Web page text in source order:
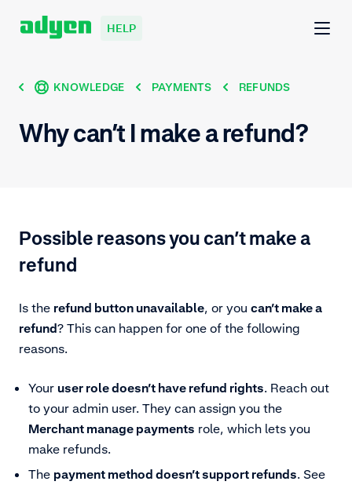
HELP
KNOWLEDGE PAYMENTS REFUNDS
Why can’t I make a refund?
Possible reasons you can’t make a
refund
Is the refund button unavailable, or you can’t make a
refund? This can happen for one of the following
reasons.
Your user role doesn’t have refund rights. Reach out
to your admin user. They can assign you the
Merchant manage payments role, which lets you
make refunds.
The payment method doesn’t support refunds. See